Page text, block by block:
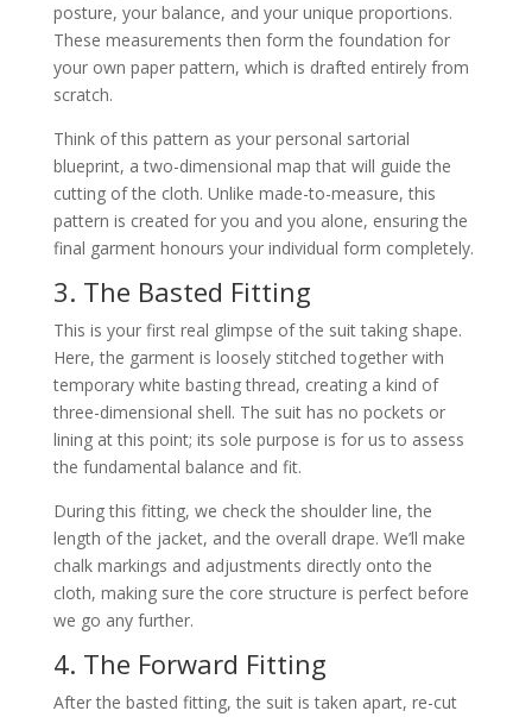
posture, your balance, and your unique proportions.
These measurements then form the foundation for
your own paper pattern, which is drafted entirely from
scratch.
Think of this pattern as your personal sartorial
blueprint, a two-dimensional map that will guide the
cutting of the cloth. Unlike made-to-measure, this
pattern is created for you and you alone, ensuring the
final garment honours your individual form completely.
3. The Basted Fitting
This is your first real glimpse of the suit taking shape.
Here, the garment is loosely stitched together with
temporary white basting thread, creating a kind of
three-dimensional shell. The suit has no pockets or
lining at this point; its sole purpose is for us to assess
the fundamental balance and fit.
During this fitting, we check the shoulder line, the
length of the jacket, and the overall drape. We’ll make
chalk markings and adjustments directly onto the
cloth, making sure the core structure is perfect before
we go any further.
4. The Forward Fitting
After the basted fitting, the suit is taken apart, re-cut